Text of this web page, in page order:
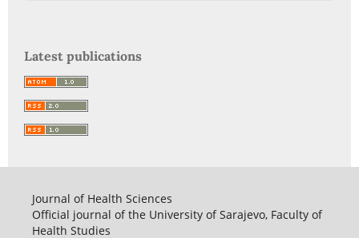
Latest publications
Journal of Health Sciences
Official journal of the University of Sarajevo, Faculty of
Health Studies